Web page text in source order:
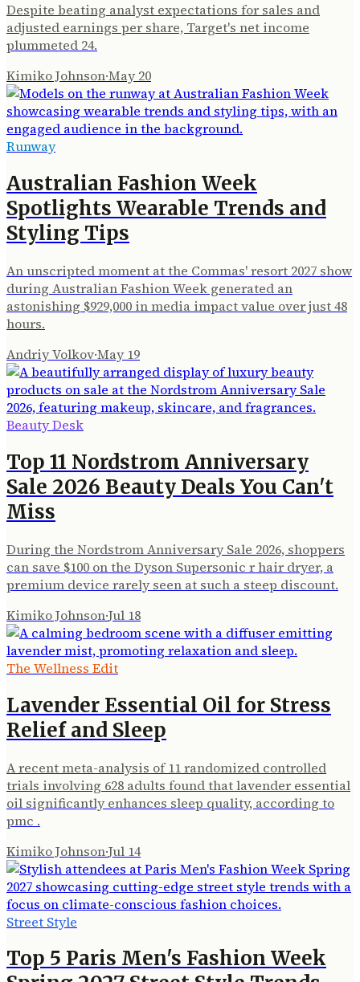
Despite beating analyst expectations for sales and
adjusted earnings per share, Target's net income
plummeted 24.
Kimiko Johnson·May 20
Runway
Australian Fashion Week
Spotlights Wearable Trends and
Styling Tips
An unscripted moment at the Commas' resort 2027 show
during Australian Fashion Week generated an
astonishing $929,000 in media impact value over just 48
hours.
Andriy Volkov·May 19
Beauty Desk
Top 11 Nordstrom Anniversary
Sale 2026 Beauty Deals You Can't
Miss
During the Nordstrom Anniversary Sale 2026, shoppers
can save $100 on the Dyson Supersonic r hair dryer, a
premium device rarely seen at such a steep discount.
Kimiko Johnson·Jul 18
The Wellness Edit
Lavender Essential Oil for Stress
Relief and Sleep
A recent meta-analysis of 11 randomized controlled
trials involving 628 adults found that lavender essential
oil significantly enhances sleep quality, according to
pmc .
Kimiko Johnson·Jul 14
Street Style
Top 5 Paris Men's Fashion Week